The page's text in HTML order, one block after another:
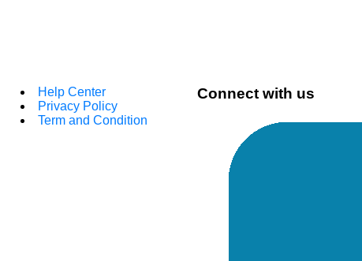
Help Center
Privacy Policy
Term and Condition
Connect with us